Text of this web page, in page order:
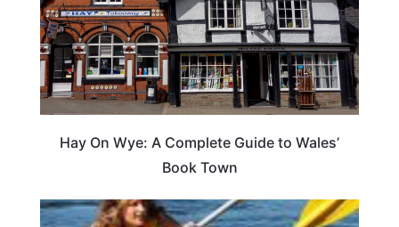
Hay On Wye: A Complete Guide to Wales’
Book Town